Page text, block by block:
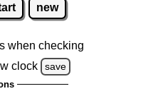
new
when checking
clock
save